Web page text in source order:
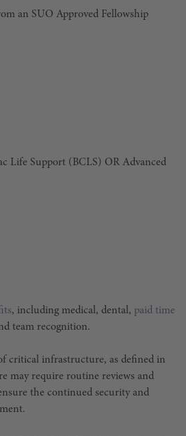
an SUO Approved Fellowship
Life Support (BCLS) OR Advanced
, including medical, dental, paid time
team recognition.
critical infrastructure, as defined in
may require routine reviews and
the continued security and